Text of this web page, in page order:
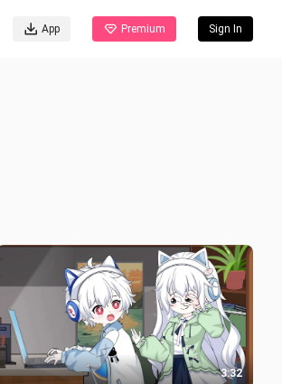
App Premium Sign In
3:32